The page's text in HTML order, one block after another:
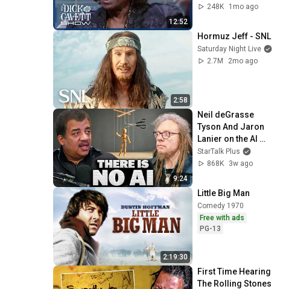
12:52
Dick Cavett Show
248K
1mo ago
2:58
Hormuz Jeff - SNL
Saturday Night Live
2.7M
2mo ago
9:24
Neil deGrasse
Tyson And Jaron
Lanier on the AI
Illusion
StarTalk Plus
868K
3w ago
2:19:30
Little Big Man
Comedy 1970
Free with ads
PG-13
First Time Hearing
The Rolling Stones